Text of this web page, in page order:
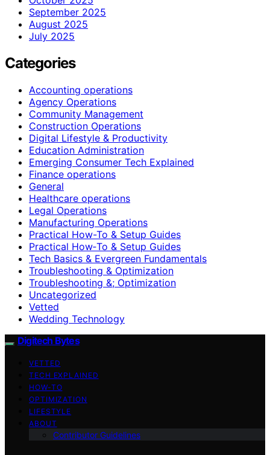
September 2025
August 2025
July 2025
Categories
Accounting operations
Agency Operations
Community Management
Construction Operations
Digital Lifestyle & Productivity
Education Administration
Emerging Consumer Tech Explained
Finance operations
General
Healthcare operations
Legal Operations
Manufacturing Operations
Practical How-To & Setup Guides
Practical How‑To & Setup Guides
Tech Basics & Evergreen Fundamentals
Troubleshooting & Optimization
Troubleshooting &; Optimization
Uncategorized
Vetted
Wedding Technology
Digitech Bytes
VETTED
TECH EXPLAINED
HOW-TO
OPTIMIZATION
LIFESTYLE
ABOUT
Contributor Guidelines